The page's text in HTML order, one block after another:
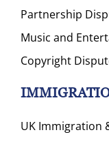
Partnership
Music and
Copyright
UK Immigration